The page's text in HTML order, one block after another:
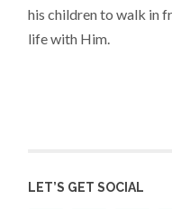
his children to walk in
life with Him.
LET’S GET SOCIAL